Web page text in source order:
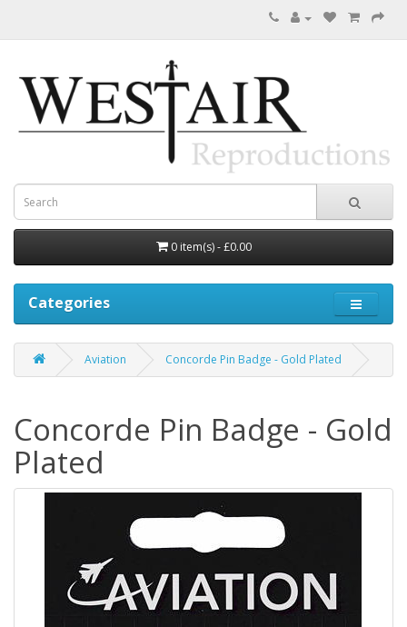
0 item(s) - £0.00
Categories
Aviation Concorde Pin Badge - Gold Plated
Concorde Pin Badge - Gold
Plated